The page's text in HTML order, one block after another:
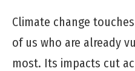
Climate change
of us who are already
most. Its impacts cut